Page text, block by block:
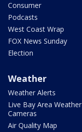
Consumer
Podcasts
West Coast Wrap
FOX News Sunday
Election
Weather
Weather Alerts
Live Bay Area Weather
Cameras
Air Quality Map